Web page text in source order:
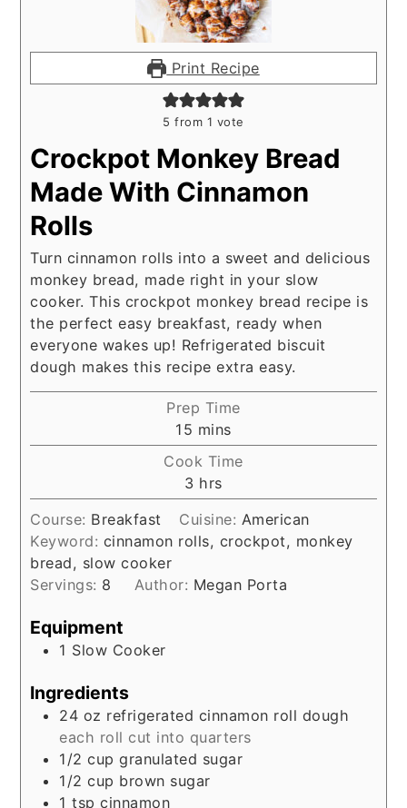
Print Recipe
5 from 1 vote
Crockpot Monkey Bread
Made With Cinnamon
Rolls
Turn cinnamon rolls into a sweet and delicious
monkey bread, made right in your slow
cooker. This crockpot monkey bread recipe is
the perfect easy breakfast, ready when
everyone wakes up! Refrigerated biscuit
dough makes this recipe extra easy.
Prep Time
15 minutes
mins
Cook Time
3hours
hrs
Course: Breakfast Cuisine: American
Keyword: cinnamon rolls, crockpot, monkey
bread, slow cooker
Servings: 8 Author: Megan Porta
Equipment
1 Slow Cooker
Ingredients
24 oz refrigerated cinnamon roll dough
each roll cut into quarters
1/2 cup granulated sugar
1/2 cup brown sugar
1 tsp cinnamon